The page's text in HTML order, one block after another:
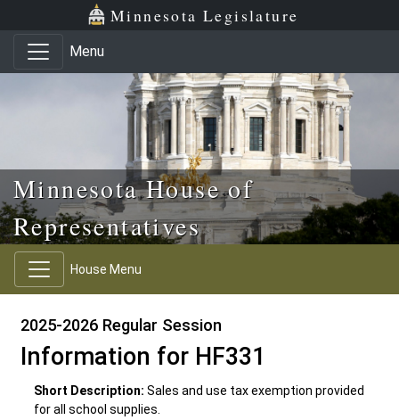
Skip to main content
Skip to office menu Minnesota Legislature
Menu
Minnesota House of
Representatives
House Menu
2025-2026 Regular Session
Information for HF331
Short Description: Sales and use tax exemption provided
for all school supplies.